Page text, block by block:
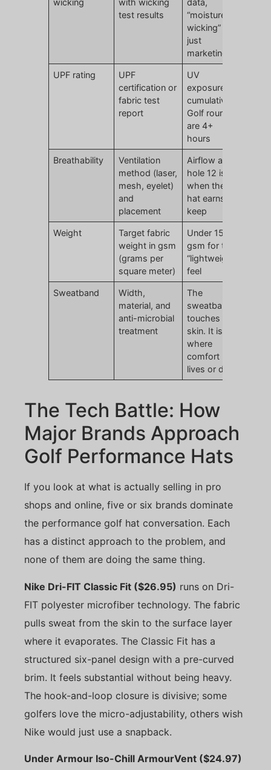
wicking
with wicking
test results
data,
“moisture
wicking” is
just
marketing
UPF rating
UPF
certification or
fabric test
report
UV
exposure is
cumulative.
Golf rounds
are 4+
hours
Breathability
Ventilation
method (laser,
mesh, eyelet)
and
placement
Airflow after
hole 12 is
when the
hat earns its
keep
Weight
Target fabric
weight in gsm
(grams per
square meter)
Under 150
gsm for true
“lightweight”
feel
Sweatband
Width,
material, and
anti-microbial
treatment
The
sweatband
touches
skin. It is
where
comfort
lives or dies
The Tech Battle: How
Major Brands Approach
Golf Performance Hats
If you look at what is actually selling in pro
shops and online, five or six brands dominate
the performance golf hat conversation. Each
has a distinct approach to the problem, and
none of them are doing the same thing.
Nike Dri-FIT Classic Fit ($26.95) runs on Dri-
FIT polyester microfiber technology. The fabric
pulls sweat from the skin to the surface layer
where it evaporates. The Classic Fit has a
structured six-panel design with a pre-curved
brim. It feels substantial without being heavy.
The hook-and-loop closure is divisive; some
golfers love the micro-adjustability, others wish
Nike would just use a snapback.
Under Armour Iso-Chill ArmourVent ($24.97)